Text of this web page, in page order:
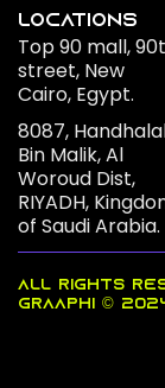
LOCATIONs
Top 90 mall,
street, New
Cairo, Egypt.
8087,
Bin Malik, Al
Woroud Dist,
RIYADH,
of Saudi Arabia.
ALL RIGHTS
GRAAPHI ©